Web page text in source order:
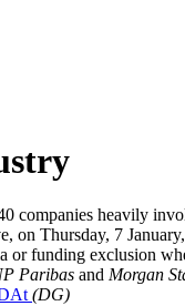
companies heavily
on Thursday, 7
funding exclusion
Paribas and Morgan
(DG)